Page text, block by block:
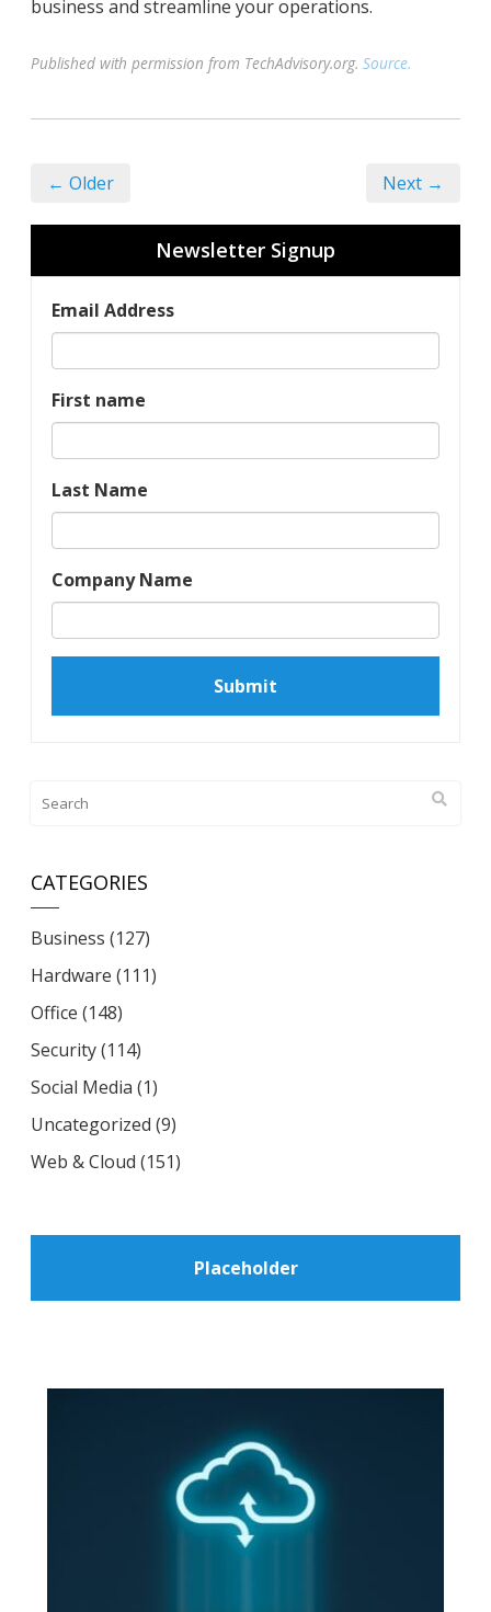
business and streamline your operations.
Published with permission from TechAdvisory.org. Source.
← Older Next →
Newsletter Signup
Email Address
First name
Last Name
Company Name
CATEGORIES
Business (127)
Hardware (111)
Office (148)
Security(114)
Social Media (1)
Uncategorized (9)
Web & Cloud (151)
Placeholder